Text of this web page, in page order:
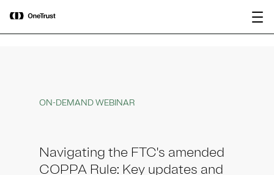
OneTrust Named a Visionary in the
2026 Gartner® Magic Quadrant™ for
AI Governance Platforms
ON-DEMAND WEBINAR
Navigating the FTC's amended
COPPA Rule: Key updates and